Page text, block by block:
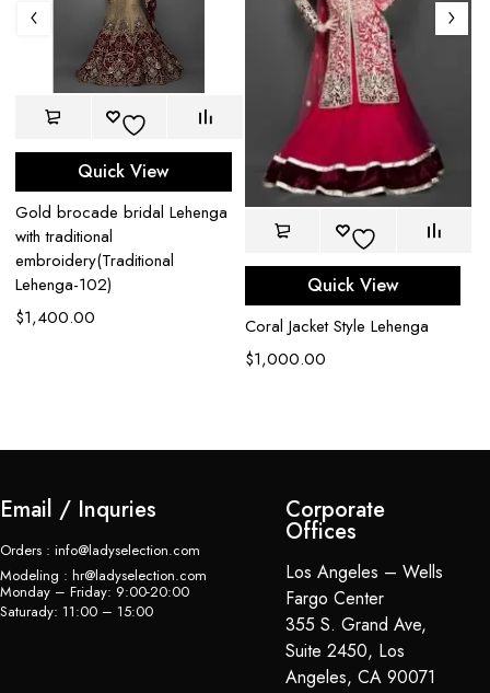
Quick View
Gold brocade bridal Lehenga
with traditional
embroidery(Traditional
Lehenga-102)
$1,400.00
Quick View
Coral Jacket Style Lehenga
$1,000.00
Email / Inquries
Orders : info@ladyselection.com
Modeling : hr@ladyselection.com
Monday – Friday: 9:00-20:00
Saturady: 11:00 – 15:00
Corporate
Offices
Los Angeles – Wells
Fargo Center
355 S. Grand Ave,
Suite 2450, Los
Angeles, CA 90071